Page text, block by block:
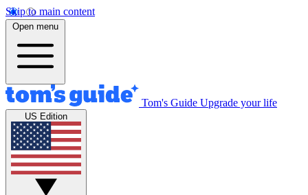
Skip to main content
Open menu
Tom's Guide Upgrade your life
US Edition